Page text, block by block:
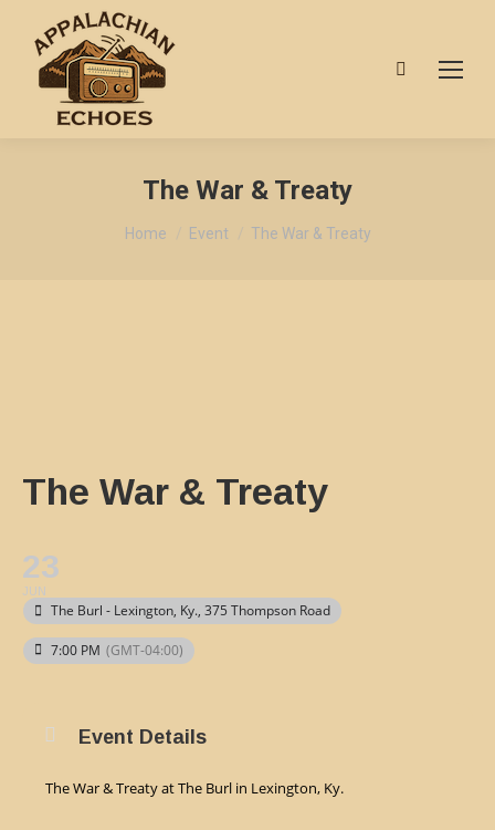
Search:
The War & Treaty
You are here:
Home Event The War & Treaty
The War & Treaty
23
JUN
The Burl - Lexington, Ky., 375 Thompson Road
7:00 PM (GMT-04:00)
Event Details
The War & Treaty at The Burl in Lexington, Ky.